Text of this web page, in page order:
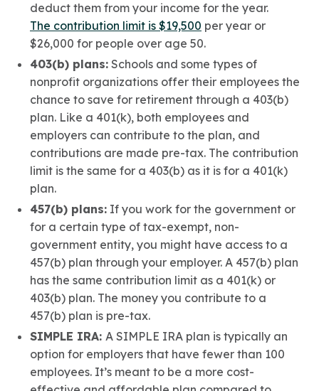
deduct them from your income for the year.
The contribution limit is $19,500 per year or
$26,000 for people over age 50.
403(b) plans: Schools and some types of
nonprofit organizations offer their employees the
chance to save for retirement through a 403(b)
plan. Like a 401(k), both employees and
employers can contribute to the plan, and
contributions are made pre-tax. The contribution
limit is the same for a 403(b) as it is for a 401(k)
plan.
457(b) plans: If you work for the government or
for a certain type of tax-exempt, non-
government entity, you might have access to a
457(b) plan through your employer. A 457(b) plan
has the same contribution limit as a 401(k) or
403(b) plan. The money you contribute to a
457(b) plan is pre-tax.
SIMPLE IRA: A SIMPLE IRA plan is typically an
option for employers that have fewer than 100
employees. It’s meant to be a more cost-